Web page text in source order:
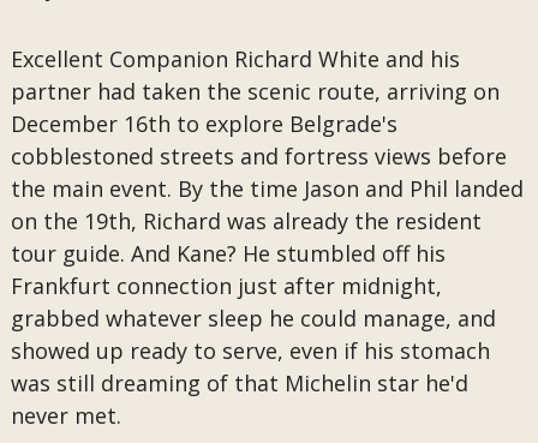
Excellent Companion Richard White and his
partner had taken the scenic route, arriving on
December 16th to explore Belgrade's
cobblestoned streets and fortress views before
the main event. By the time Jason and Phil landed
on the 19th, Richard was already the resident
tour guide. And Kane? He stumbled off his
Frankfurt connection just after midnight,
grabbed whatever sleep he could manage, and
showed up ready to serve, even if his stomach
was still dreaming of that Michelin star he'd
never met.